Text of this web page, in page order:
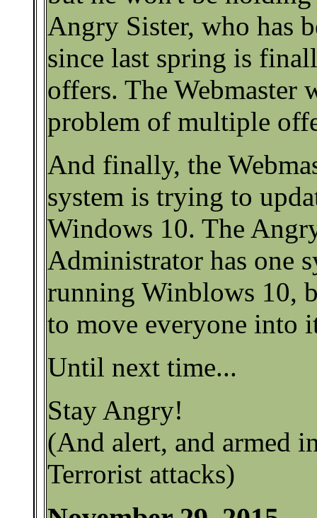
Angry Sister, who has
since last spring is
offers. The Webmaster
problem of multiple
And finally, the
system is trying to
Windows 10. The
Administrator has one
running Winblows 10,
to move everyone into
Until next time...
Stay Angry!
(And alert, and armed
Terrorist attacks)